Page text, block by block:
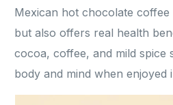
Mexican hot chocolate
but also offers real health
cocoa, coffee, and mild spice
body and mind when enjoyed